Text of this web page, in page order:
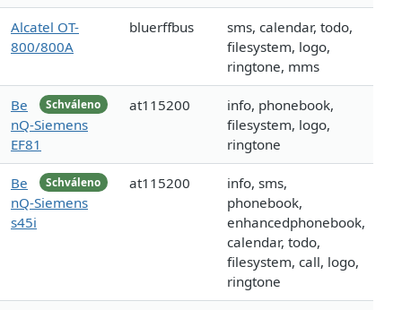
Alcatel OT-
800/800A
bluerffbus
sms, calendar, todo,
filesystem, logo,
ringtone, mms
Schváleno
Be
nQ-Siemens
EF81
at115200
info, phonebook,
filesystem, logo,
ringtone
Schváleno
Be
nQ-Siemens
s45i
at115200
info, sms,
phonebook,
enhancedphonebook,
calendar, todo,
filesystem, call, logo,
ringtone